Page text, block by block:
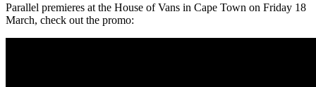
Parallel premieres at the House of Vans in Cape Town on Friday 18
March, check out the promo: